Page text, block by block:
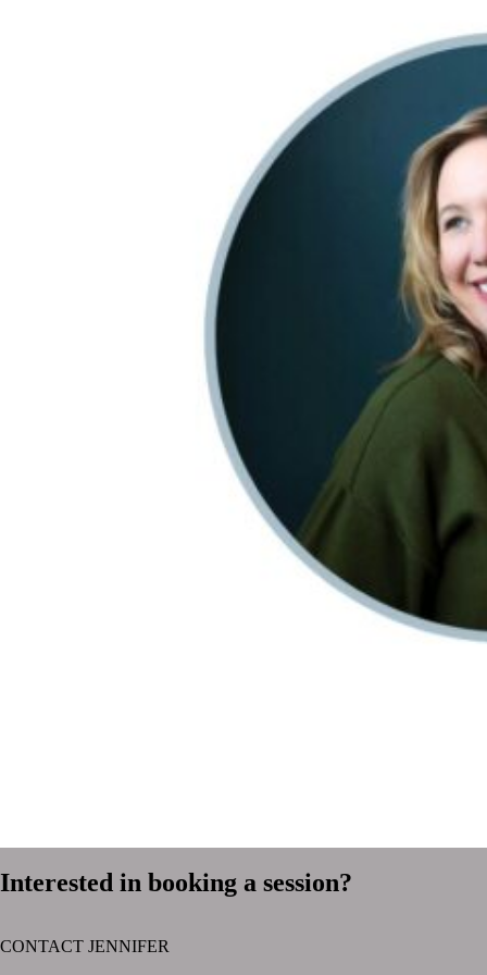
Interested in booking a session?
CONTACT JENNIFER